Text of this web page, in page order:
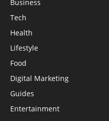
Business
Tech
Health
Lifestyle
Food
Digital Marketing
Guides
Entertainment